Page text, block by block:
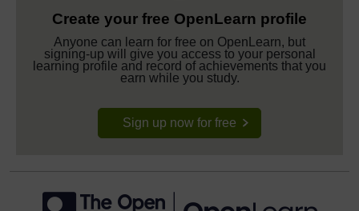
Create your free OpenLearn profile
Anyone can learn for free on OpenLearn, but
signing-up will give you access to your personal
learning profile and record of achievements that you
earn while you study.
Sign up now for free